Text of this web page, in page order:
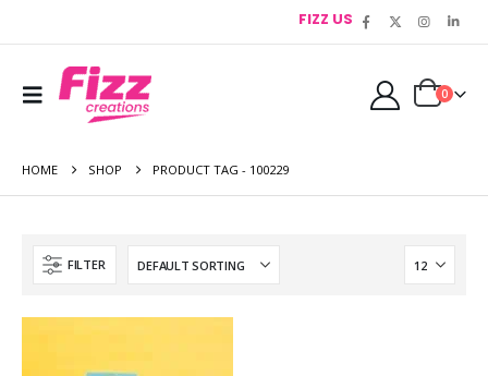
FIZZ US
0
HOME SHOP PRODUCT TAG - 100229
FILTER